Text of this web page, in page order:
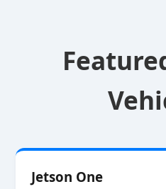
Jetson One